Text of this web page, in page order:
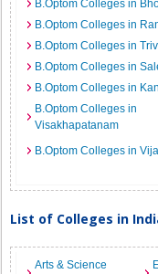
B.Optom Colleges in
B.Optom Colleges in
B.Optom Colleges in
B.Optom Colleges in
B.Optom Colleges in
B.Optom Colleges in
Visakhapatanam
B.Optom Colleges in
List of Colleges in
Arts & Science